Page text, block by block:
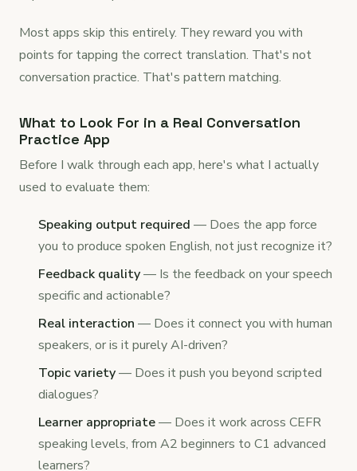
Most apps skip this entirely. They reward you with
points for tapping the correct translation. That's not
conversation practice. That's pattern matching.
What to Look For in a Real Conversation
Practice App
Before I walk through each app, here's what I actually
used to evaluate them:
Speaking output required — Does the app force
you to produce spoken English, not just recognize it?
Feedback quality— Is the feedback on your speech
specific and actionable?
Real interaction — Does it connect you with human
speakers, or is it purely AI-driven?
Topic variety— Does it push you beyond scripted
dialogues?
Learner appropriate— Does it work across CEFR
speaking levels, from A2 beginners to C1 advanced
learners?